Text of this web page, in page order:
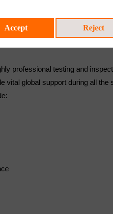
professional testing and
vital global support during all the
Accept Reject